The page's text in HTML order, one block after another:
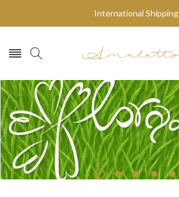
International Shipping